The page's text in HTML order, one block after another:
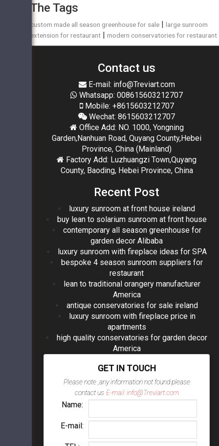
The Tags
custom made all season greenhouse for sale |large sunroom
extension for restaurant |modern conservatories for restaurant
Contact us
E-mail: info@Treviart.com
Whatsapp: 008615603212707
Mobile: +8615603212707
Wechat: 8615603212707
Office Add: NO. 1000, Yongning
Garden,Nanhuan Road, Quyang County,Hebei
Province, China (Mainland)
Factory Add: Luzhuangzi Town,Quyang
County, Baoding, Hebei Province, China
Recent Post
luxury sunroom at front house ireland
buy lean to solarium sunroom at front house
contemporary all season greenhouse for
garden decor Alibaba
luxury sunroom with fireplace ideas for SPA
bespoke 4 season sunroom suppliers for
restaurant
lean to traditional orangery manufacturer
America
antique conservatories for sale ireland
luxury sunroom with fireplace price in
apartments
high quality conservatories for garden decor
America
GET IN TOUCH
Please note ,any information not found please
contact us E-mail: info@Treviart.com
Name:
E-mail: